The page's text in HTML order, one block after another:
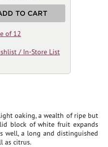
oaking, a wealth of ripe but
block of white fruit expands
well, a long and distinguished
as citrus.
TO CART
of 12
/ In-Store List